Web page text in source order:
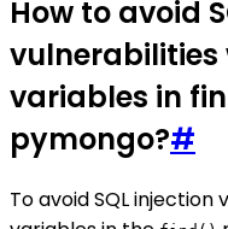
How to avoid
vulnerabilities
variables in
pymongo?#
To avoid SQL